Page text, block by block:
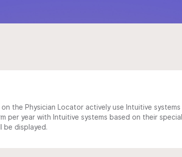
the Physician Locator actively use Intuitive
per year with Intuitive systems based on their
be displayed.